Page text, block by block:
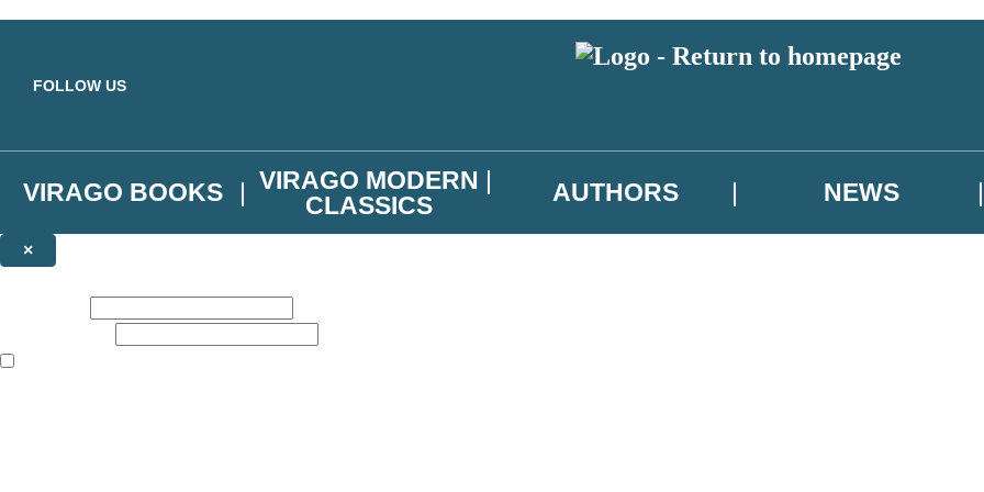
FOLLOW US
VIRAGO BOOKS
VIRAGO MODERN
CLASSICS
AUTHORS NEWS
×